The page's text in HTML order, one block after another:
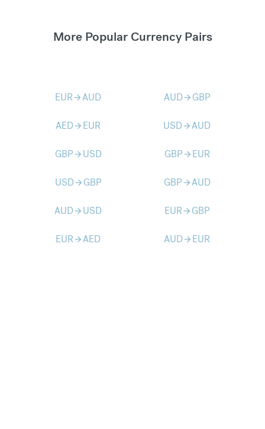
More Popular Currency Pairs
EURarrow_forwardAUD AUDarrow_forward GBP
AEDarrow_forward EUR USDarrow_forwardAUD
GBParrow_forward USD GBParrow_forward EUR
USDarrow_forward GBP GBParrow_forwardAUD
AUDarrow_forward USD EURarrow_forward GBP
EURarrow_forwardAED AUDarrow_forward EUR